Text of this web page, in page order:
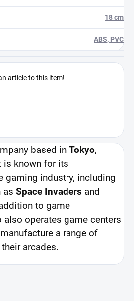
18 cm
ABS, PVC
article to this item!
based in Tokyo,
is known for its
gaming industry, including
as Space Invaders and
to game
also operates game centers
a range of
arcades.